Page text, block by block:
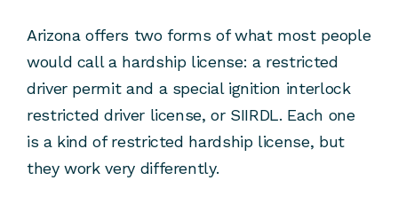
Arizona offers two forms of what most people
would call a hardship license: a restricted
driver permit and a special ignition interlock
restricted driver license, or SIIRDL. Each one
is a kind of restricted hardship license, but
they work very differently.